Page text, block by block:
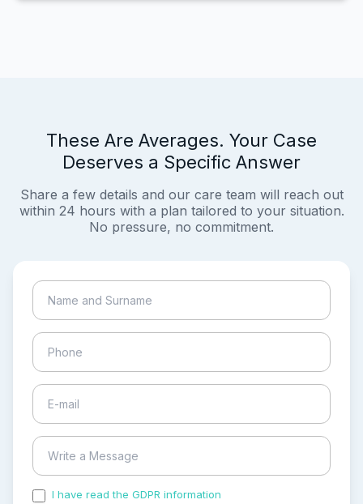
These Are Averages. Your Case
Deserves a Specific Answer
Share a few details and our care team will reach out
within 24 hours with a plan tailored to your situation.
No pressure, no commitment.
I have read the GDPR information